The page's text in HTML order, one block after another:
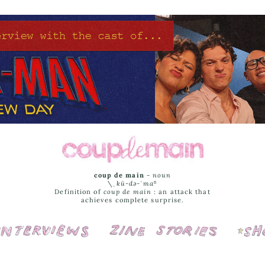
coup de main -noun
\ˌ kü-də-ˈmaⁿ
Definition of coup de main : an attack that
achieves complete surprise.
Interviews Cover Stories